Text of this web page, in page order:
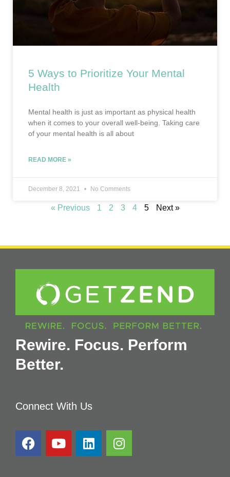
5 Ways to Prioritize Your Mental
Health
Mental health is just as important as physical health
when it comes to your overall well-being. Taking care
of your mental health is all about
READ MORE »
December 8, 2021 No Comments
« Previous 1 2 3 4 5 Next »
Rewire. Focus. Perform
Better.
Connect With Us